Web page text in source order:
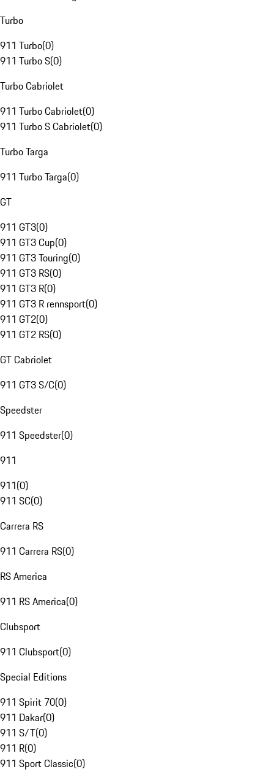
Turbo
911 Turbo(0)
911 Turbo S(0)
Turbo Cabriolet
911 Turbo Cabriolet(0)
911 Turbo S Cabriolet(0)
Turbo Targa
911 Turbo Targa(0)
GT
911 GT3(0)
911 GT3 Cup(0)
911 GT3 Touring(0)
911 GT3 RS(0)
911 GT3 R(0)
911 GT3 R rennsport(0)
911 GT2(0)
911 GT2 RS(0)
GT Cabriolet
911 GT3 S/C(0)
Speedster
911 Speedster(0)
911
911(0)
911 SC(0)
Carrera RS
911 Carrera RS(0)
RS America
911 RS America(0)
Clubsport
911 Clubsport(0)
Special Editions
911 Spirit 70(0)
911 Dakar(0)
911 S/T(0)
911 R(0)
911 Sport Classic(0)